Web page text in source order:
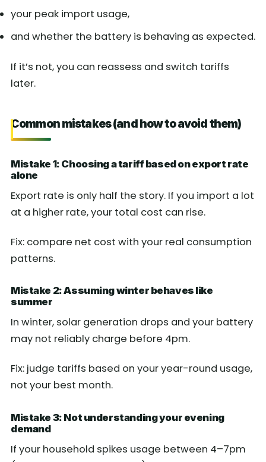
your peak import usage,
and whether the battery is behaving as expected.
If it’s not, you can reassess and switch tariffs
later.
Common mistakes (and how to avoid them)
Mistake 1: Choosing a tariff based on export rate
alone
Export rate is only half the story. If you import a lot
at a higher rate, your total cost can rise.
Fix: compare net cost with your real consumption
patterns.
Mistake 2: Assuming winter behaves like
summer
In winter, solar generation drops and your battery
may not reliably charge before 4pm.
Fix: judge tariffs based on your year-round usage,
not your best month.
Mistake 3: Not understanding your evening
demand
If your household spikes usage between 4–7pm